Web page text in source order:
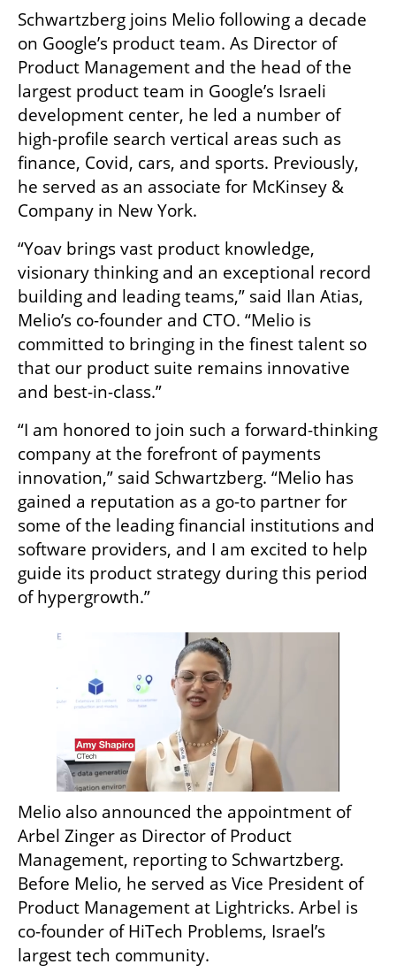
Schwartzberg joins Melio following a decade
on Google’s product team. As Director of
Product Management and the head of the
largest product team in Google’s Israeli
development center, he led a number of
high-profile search vertical areas such as
finance, Covid, cars, and sports. Previously,
he served as an associate for McKinsey &
Company in New York.
“Yoav brings vast product knowledge,
visionary thinking and an exceptional record
building and leading teams,” said Ilan Atias,
Melio’s co-founder and CTO. “Melio is
committed to bringing in the finest talent so
that our product suite remains innovative
and best-in-class.”
“I am honored to join such a forward-thinking
company at the forefront of payments
innovation,” said Schwartzberg. “Melio has
gained a reputation as a go-to partner for
some of the leading financial institutions and
software providers, and I am excited to help
guide its product strategy during this period
of hypergrowth.”
Melio also announced the appointment of
Arbel Zinger as Director of Product
Management, reporting to Schwartzberg.
Before Melio, he served as Vice President of
Product Management at Lightricks. Arbel is
co-founder of HiTech Problems, Israel’s
largest tech community.